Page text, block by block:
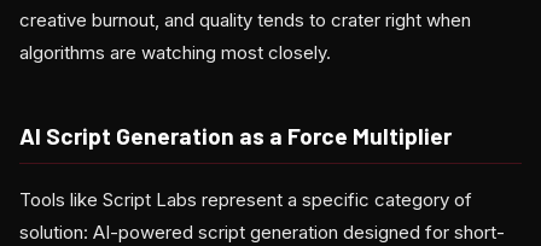
creative burnout, and quality tends to crater right when
algorithms are watching most closely.
AI Script Generation as a Force Multiplier
Tools like Script Labs represent a specific category of
solution: AI-powered script generation designed for short-